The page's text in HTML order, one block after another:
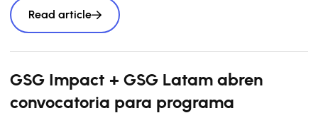
Read article
GSG Impact + GSG Latam abren
convocatoria para programa